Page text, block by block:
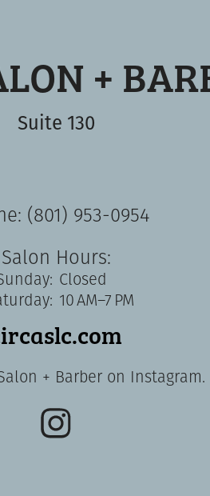
+
Suite 130
(801) 953-0954
Salon Hours:
Closed
10 AM–7 PM
+ Barber on Instagram.